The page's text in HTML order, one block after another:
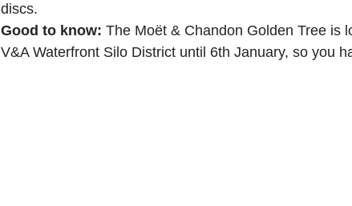
discs.
Good to know: The Moët & Chandon Golden Tree is
V&A Waterfront Silo District until 6th January, so you